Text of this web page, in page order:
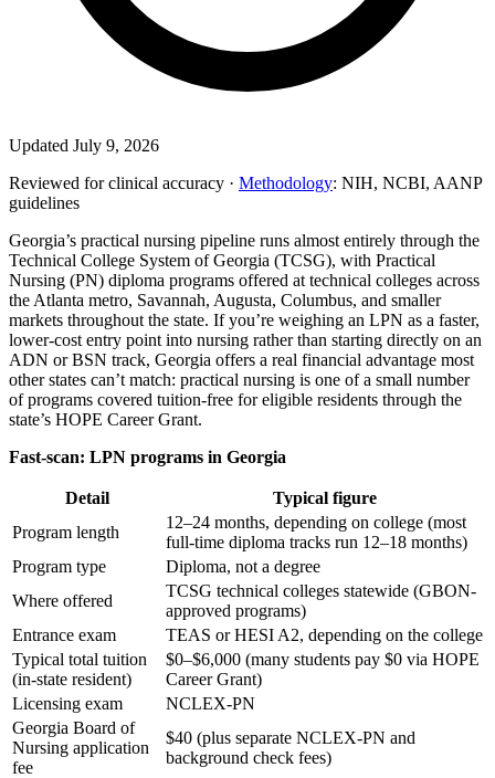
Updated July 9, 2026
Reviewed for clinical accuracy · Methodology: NIH, NCBI, AANP
guidelines
Georgia’s practical nursing pipeline runs almost entirely through the
Technical College System of Georgia (TCSG), with Practical
Nursing (PN) diploma programs offered at technical colleges across
the Atlanta metro, Savannah, Augusta, Columbus, and smaller
markets throughout the state. If you’re weighing an LPN as a faster,
lower-cost entry point into nursing rather than starting directly on an
ADN or BSN track, Georgia offers a real financial advantage most
other states can’t match: practical nursing is one of a small number
of programs covered tuition-free for eligible residents through the
state’s HOPE Career Grant.
Fast-scan: LPN programs in Georgia
Detail
Typical figure
Program length
12–24 months, depending on college (most
full-time diploma tracks run 12–18 months)
Program type
Diploma, not a degree
Where offered
TCSG technical colleges statewide (GBON-
approved programs)
Entrance exam
TEAS or HESI A2, depending on the college
Typical total tuition
(in-state resident)
$0–$6,000 (many students pay $0 via HOPE
Career Grant)
Licensing exam
NCLEX-PN
Georgia Board of
Nursing application
fee
$40 (plus separate NCLEX-PN and
background check fees)